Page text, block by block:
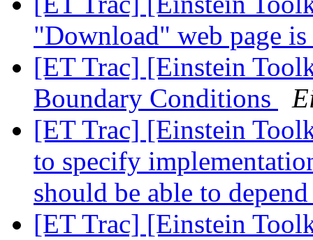
"Download" web page
[ET Trac] [Einstein
Boundary Conditions
[ET Trac] [Einstein
to specify
should be able to
[ET Trac] [Einstein